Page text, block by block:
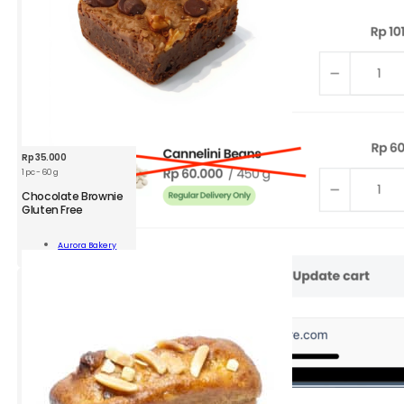
Rp35.000
1 pc - 60 g
Chocolate Brownie
Gluten Free
Aurora Bakery
Add To Cart